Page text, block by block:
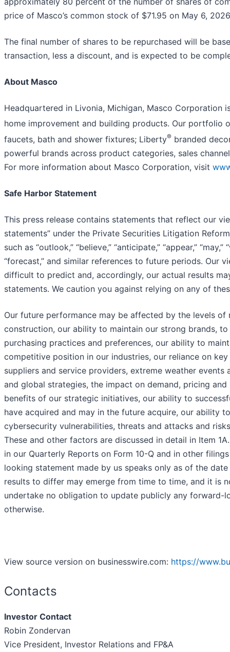
price of Masco’s common stock of $71.95 on May 6,
The final number of shares to be repurchased will be
transaction, less a discount, and is expected to be
About Masco
Headquartered in Livonia, Michigan, Masco
home improvement and building products. Our portfolio
faucets, bath and shower fixtures; Liberty® branded
powerful brands across product categories, sales
For more information about Masco Corporation, visit
Safe Harbor Statement
This press release contains statements that reflect our
statements” under the Private Securities Litigation
such as “outlook,” “believe,” “anticipate,” “appear,” “may,”
“forecast,” and similar references to future periods. Our
difficult to predict and, accordingly, our actual results
statements. We caution you against relying on any of
Our future performance may be affected by the levels
construction, our ability to maintain our strong brands,
purchasing practices and preferences, our ability to
competitive position in our industries, our reliance on
suppliers and service providers, extreme weather
and global strategies, the impact on demand, pricing
benefits of our strategic initiatives, our ability to
have acquired and may in the future acquire, our ability
cybersecurity vulnerabilities, threats and attacks and
These and other factors are discussed in detail in Item
in our Quarterly Reports on Form 10-Q and in other
looking statement made by us speaks only as of the
results to differ may emerge from time to time, and it is
undertake no obligation to update publicly any forward-
otherwise.
View source version on businesswire.com: https://
Contacts
Investor Contact
Robin Zondervan
Vice President, Investor Relations and FP&A